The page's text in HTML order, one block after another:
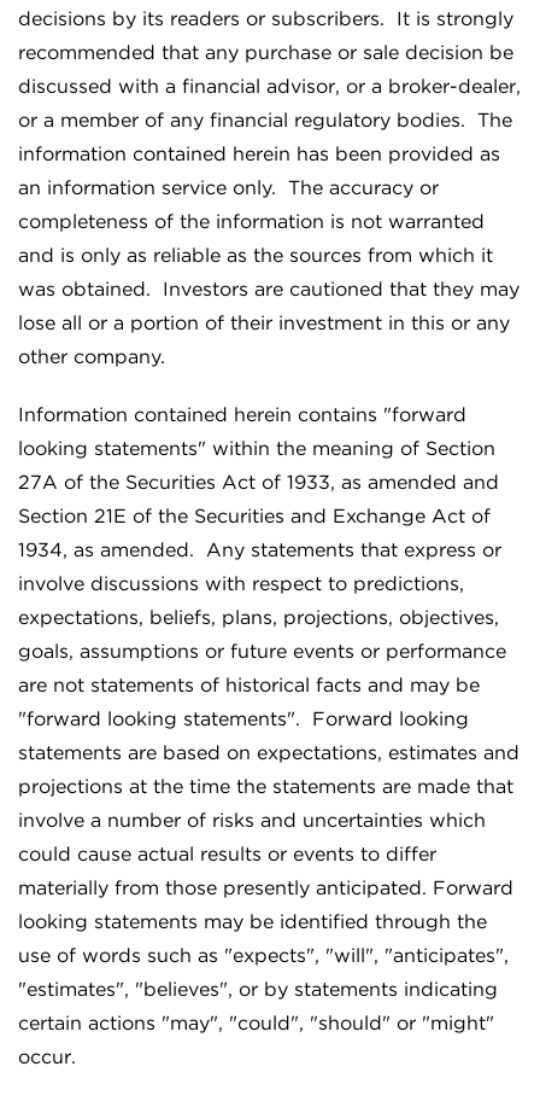
decisions by its readers or subscribers. It is strongly
recommended that any purchase or sale decision be
discussed with a financial advisor, or a broker-dealer,
or a member of any financial regulatory bodies. The
information contained herein has been provided as
an information service only. The accuracy or
completeness of the information is not warranted
and is only as reliable as the sources from which it
was obtained. Investors are cautioned that they may
lose all or a portion of their investment in this or any
other company.
Information contained herein contains "forward
looking statements" within the meaning of Section
27A of the Securities Act of 1933, as amended and
Section 21E of the Securities and Exchange Act of
1934, as amended. Any statements that express or
involve discussions with respect to predictions,
expectations, beliefs, plans, projections, objectives,
goals, assumptions or future events or performance
are not statements of historical facts and may be
"forward looking statements". Forward looking
statements are based on expectations, estimates and
projections at the time the statements are made that
involve a number of risks and uncertainties which
could cause actual results or events to differ
materially from those presently anticipated. Forward
looking statements may be identified through the
use of words such as "expects", "will", "anticipates",
"estimates", "believes", or by statements indicating
certain actions "may", "could", "should" or "might"
occur.